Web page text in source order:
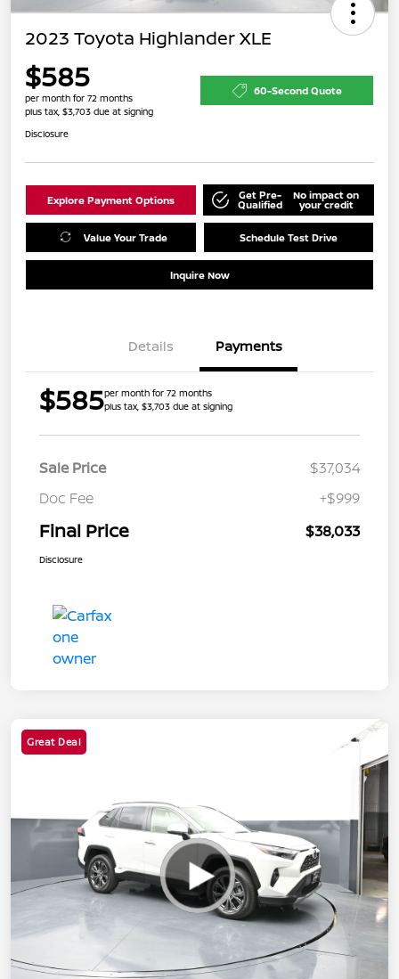
2023 Toyota Highlander XLE
$585
per month for 72 months
plus tax, $3,703 due at signing
60-Second Quote
Disclosure
Explore Payment Options Get Pre-
Qualified
No impact on
your credit
Value Your Trade Schedule Test Drive
Inquire Now
Details Payments
$585per month for 72 months
plus tax, $3,703 due at signing
Sale Price
$37,034
Doc Fee
+$999
Final Price $38,033
Disclosure
Great Deal